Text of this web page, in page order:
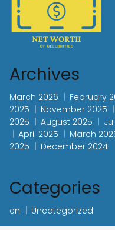
Archives
March 2026 February
2025
November 2025
2025
August 2025
April 2025
March
2025
December 2024
Categories
en Uncategorized